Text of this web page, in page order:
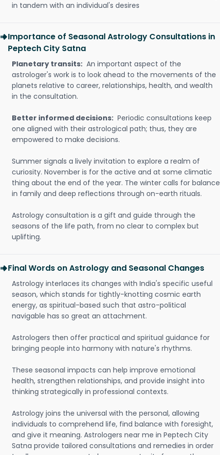
in tandem with an individual's desires
Importance of Seasonal Astrology Consultations in
Peptech City Satna
Planetary transits: An important aspect of the
astrologer's work is to look ahead to the movements of the
planets relative to career, relationships, health, and wealth
in the consultation.
Better informed decisions: Periodic consultations keep
one aligned with their astrological path; thus, they are
empowered to make decisions.
Summer signals a lively invitation to explore a realm of
curiosity. November is for the active and at some climatic
thing about the end of the year. The winter calls for balance
in family and deep reflections through on-earth rituals.
Astrology consultation is a gift and guide through the
seasons of the life path, from no clear to complex but
uplifting.
Final Words on Astrology and Seasonal Changes
Astrology interlaces its changes with India's specific useful
season, which stands for tightly-knotting cosmic earth
energy, as spiritual-based such that astro-political
navigable has so great an attachment.
Astrologers then offer practical and spiritual guidance for
bringing people into harmony with nature's rhythms.
These seasonal impacts can help improve emotional
health, strengthen relationships, and provide insight into
thinking strategically in professional contexts.
Astrology joins the universal with the personal, allowing
individuals to comprehend life, find balance with foresight,
and give it meaning. Astrologers near me in Peptech City
Satna provide tailored consultations and remedies in order